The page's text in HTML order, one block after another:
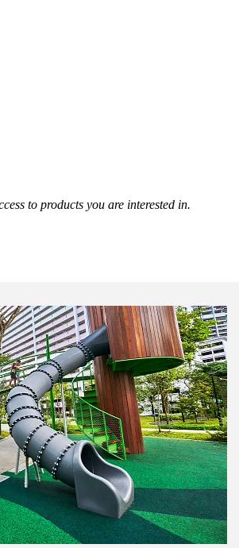
to products you are interested in.